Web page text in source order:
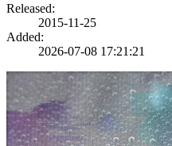
Released:
2015-11-25
Added:
2026-07-08 17:21:21